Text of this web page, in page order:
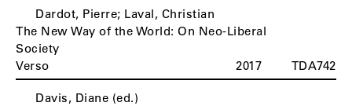
Dardot, Pierre; Laval, Christian
The New Way of the World: On Neo-Liberal
Society
Verso
2017 TDA742
Davis, Diane (ed.)